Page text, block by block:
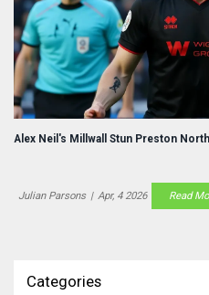
Alex Neil's Millwall Stun Preston
Julian Parsons | Apr, 4 2026 Read
Categories